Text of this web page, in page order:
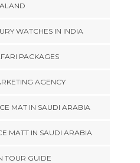
WATCHES IN INDIA
PACKAGES
AGENCY
MAT IN SAUDI ARABIA
MATT IN SAUDI ARABIA
TOUR GUIDE